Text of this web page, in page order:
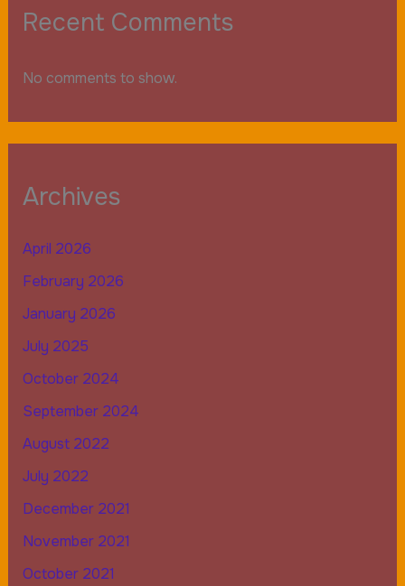
Recent Comments
No comments to show.
Archives
April 2026
February 2026
January 2026
July 2025
October 2024
September 2024
August 2022
July 2022
December 2021
November 2021
October 2021